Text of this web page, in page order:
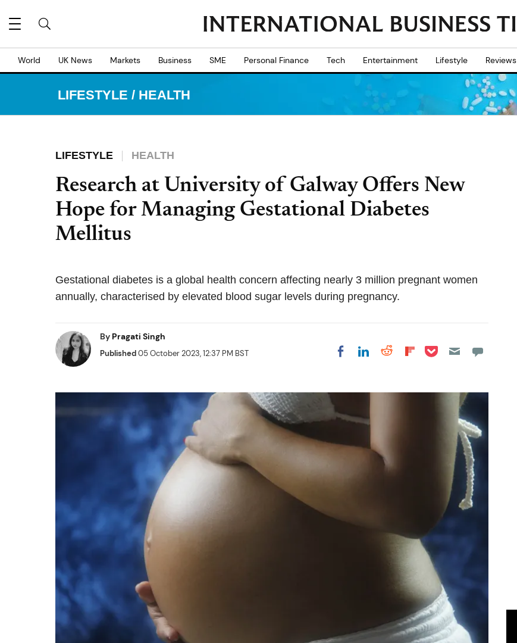
World UK News Markets Business SME Personal Finance Tech Entertainment Lifestyle Reviews
LIFESTYLE / HEALTH
LIFESTYLE HEALTH
Research at University of Galway Offers New
Hope for Managing Gestational Diabetes
Mellitus
Gestational diabetes is a global health concern affecting nearly 3 million pregnant women
annually, characterised by elevated blood sugar levels during pregnancy.
By Pragati Singh
Published05 October 2023, 12:37 PM BST Share on Facebook
Share on LinkedIn
Share on Reddit
Share on
Share on Pocket